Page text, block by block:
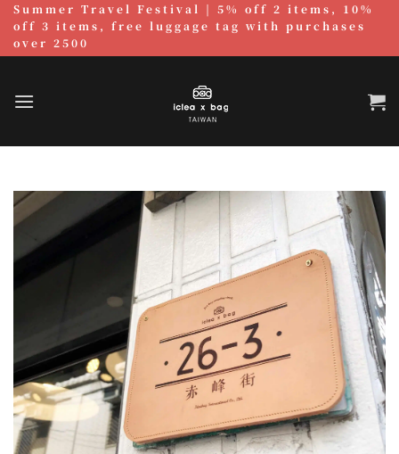
內
Summer Travel Festival | 5% off 2 items, 10%
off 3 items, free luggage tag with purchases
over 2500